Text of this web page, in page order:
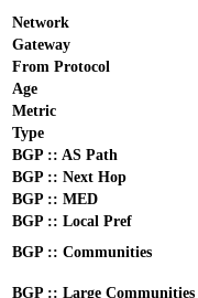
Network
Gateway
From Protocol
Age
Metric
Type
BGP :: AS Path
BGP :: Next Hop
BGP :: MED
BGP :: Local Pref
BGP :: Communities
BGP :: Large Communities